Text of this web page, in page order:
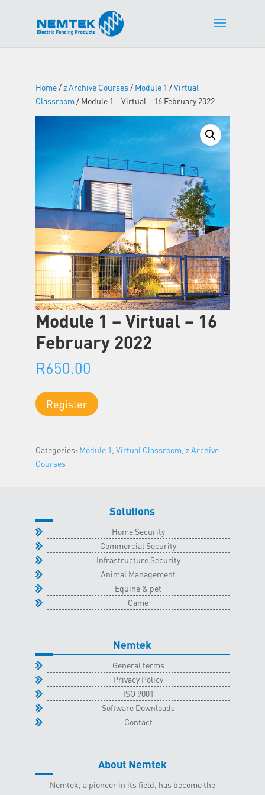
Home/ z Archive Courses/ Module 1 /Virtual
Classroom/ Module 1 – Virtual – 16 February 2022
Module 1 – Virtual – 16
February 2022
R650.00
Module
1
-
16
Register
Categories: Module 1 Virtual Classroom z Archive
Courses
Solutions
Home Security
Commercial Security
Infrastructure Security
Animal Management
Equine & pet
Game
Nemtek
General terms
Privacy Policy
ISO 9001
Software Downloads
Contact
About Nemtek
Nemtek, a pioneer in its field, has become the